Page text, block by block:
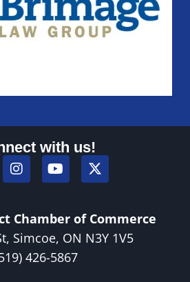
Chamber of Commerce
Simcoe, ON N3Y 1V5
426-5867
with us!